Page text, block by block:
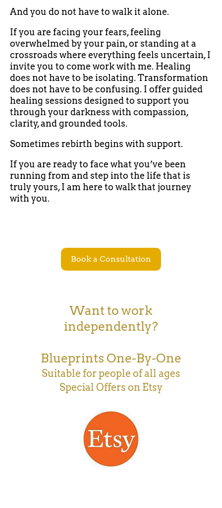
And you do not have to walk it alone.
If you are facing your fears, feeling
overwhelmed by your pain, or standing at a
crossroads where everything feels uncertain, I
invite you to come work with me. Healing
does not have to be isolating. Transformation
does not have to be confusing. I offer guided
healing sessions designed to support you
through your darkness with compassion,
clarity, and grounded tools.
Sometimes rebirth begins with support.
If you are ready to face what you’ve been
running from and step into the life that is
truly yours, I am here to walk that journey
with you.
Book a Consultation
Want to work
independently?
Blueprints One-By-One
Suitable for people of all ages
Special Offers on Etsy